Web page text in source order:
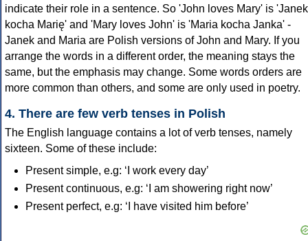
indicate their role in a sentence. So 'John loves Mary' is 'Janek
kocha Marię' and 'Mary loves John' is 'Maria kocha Janka' -
Janek and Maria are Polish versions of John and Mary. If you
arrange the words in a different order, the meaning stays the
same, but the emphasis may change. Some words orders are
more common than others, and some are only used in poetry.
4. There are few verb tenses in Polish
The English language contains a lot of verb tenses, namely
sixteen. Some of these include:
Present simple, e.g: ‘I work every day’
Present continuous, e.g: ‘I am showering right now’
Present perfect, e.g: ‘I have visited him before’